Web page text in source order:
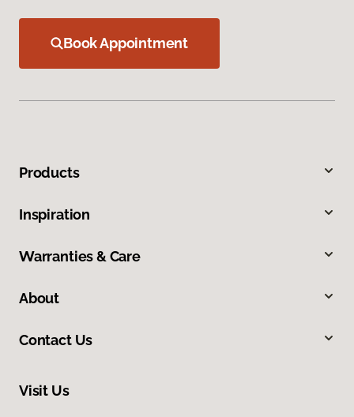
Book Appointment
Products
Inspiration
Warranties & Care
About
Contact Us
Visit Us